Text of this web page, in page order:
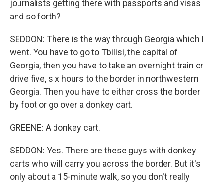
journalists getting there with passports and visas
and so forth?
SEDDON: There is the way through Georgia which I
went. You have to go to Tbilisi, the capital of
Georgia, then you have to take an overnight train or
drive five, six hours to the border in northwestern
Georgia. Then you have to either cross the border
by foot or go over a donkey cart.
GREENE: A donkey cart.
SEDDON: Yes. There are these guys with donkey
carts who will carry you across the border. But it's
only about a 15-minute walk, so you don't really